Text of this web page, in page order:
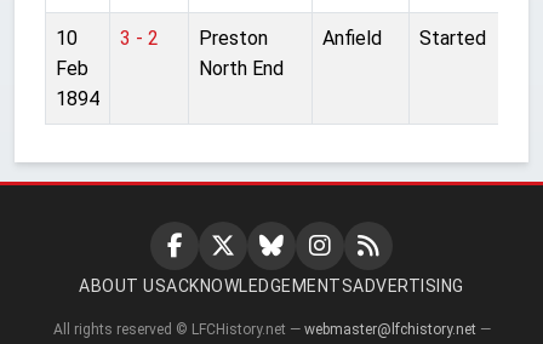
10
Feb
1894
3 - 2
Preston
North End
Anfield Started
ABOUT USACKNOWLEDGEMENTSADVERTISING
All rights reserved © LFCHistory.net — webmaster@lfchistory.net —